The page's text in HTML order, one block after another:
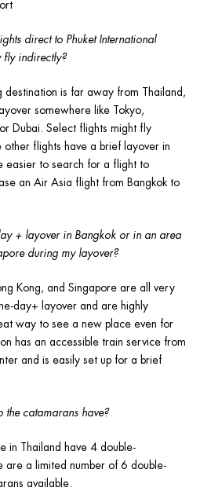
direct to Phuket International
fly indirectly?
destination is far away from Thailand,
somewhere like Tokyo,
Dubai. Select flights might fly
other flights have a brief layover in
easier to search for a flight to
an Air Asia flight from Bangkok to
+ layover in Bangkok or in an area
during my layover?
Kong, and Singapore are all very
day+ layover and are highly
way to see a new place even for
has an accessible train service from
and is easily set up for a brief
the catamarans have?
in Thailand have 4 double-
are a limited number of 6 double-
available.